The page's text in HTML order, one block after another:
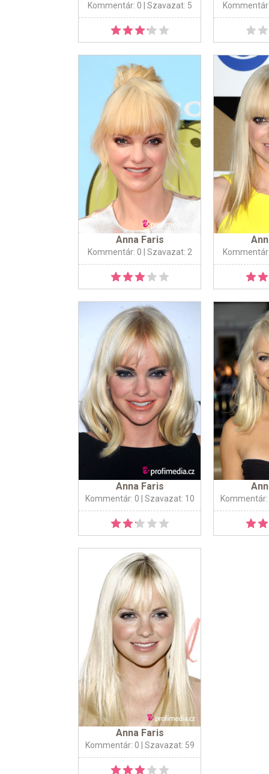
Kommentár: 0 | Szavazat: 5
Anna Faris
Kommentár: 0 | Szavazat: 2
Anna Faris
Kommentár: 0 | Szavazat: 10 Kommentár:
Anna Faris
Kommentár: 0 | Szavazat: 59